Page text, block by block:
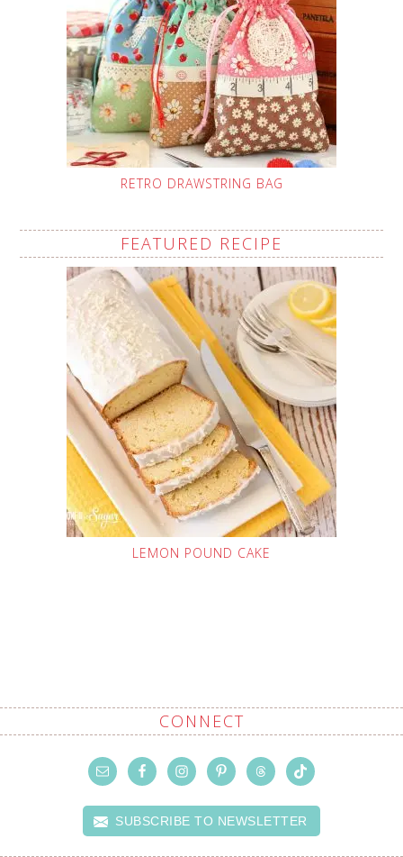
RETRO DRAWSTRING BAG
FEATURED RECIPE
LEMON POUND CAKE
CONNECT
SUBSCRIBE TO NEWSLETTER